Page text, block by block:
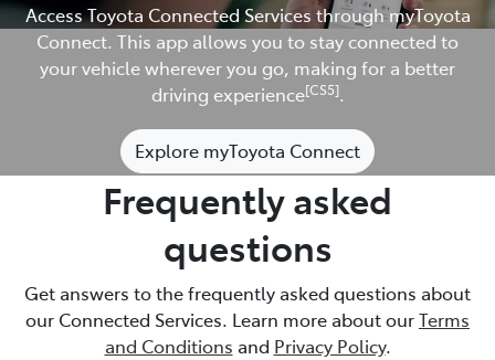
Access Toyota Connected Services through myToyota
Connect. This app allows you to stay connected to
your vehicle wherever you go, making for a better
driving experience[CS5].
Explore myToyota Connect
Frequently asked
questions
Get answers to the frequently asked questions about
our Connected Services. Learn more about ourTerms
and Conditions and Privacy Policy.